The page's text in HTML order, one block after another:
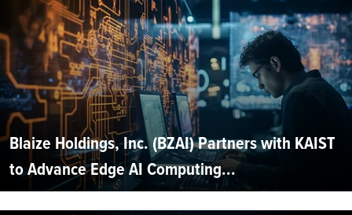
Blaize Holdings, Inc. (BZAI) Partners with KAIST
to Advance Edge AI Computing...